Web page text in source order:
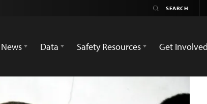
News
Data Safety Resources Get Involved